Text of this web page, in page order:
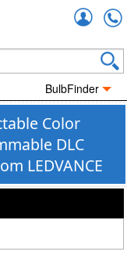
BulbFinder
Color
DLC
LEDVANCE